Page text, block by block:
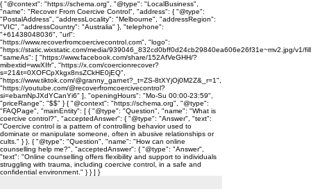
{ "@context": "https://schema.org", "@type": "LocalBusiness",
"name": "Recover From Coercive Control", "address": { "@type":
"PostalAddress", "addressLocality": "Melbourne", "addressRegion":
"VIC", "addressCountry": "Australia" }, "telephone":
"+61438048036", "url":
"https://www.recoverfromcoercivecontrol.com", "logo":
"https://static.wixstatic.com/media/939046_832cd0bff0d24cb29840ea606e26f31e~mv2.jpg/
"sameAs": [ "https://www.facebook.com/share/152AfVeGHH/?
mibextid=wwXIfr", "https://x.com/coercionrecover?
s=21&t=0XOFCpXkgx8nsZCkHE0jEQ",
"https://www.tiktok.com/@granny_garnet?_t=ZS-8tXYjOj0M2Z&_r=1",
"https://youtube.com/@recoverfromcoercivecontrol?
si=ebamNpJXdYCanYi6" ], "openingHours": "Mo-Su 00:00-23:59",
"priceRange": "$$" } { "@context": "https://schema.org", "@type":
"FAQPage", "mainEntity": [ { "@type": "Question", "name": "What is
coercive control?", "acceptedAnswer": { "@type": "Answer", "text":
"Coercive control is a pattern of controlling behavior used to
dominate or manipulate someone, often in abusive relationships or
cults." } }, { "@type": "Question", "name": "How can online
counselling help me?", "acceptedAnswer": { "@type": "Answer",
"text": "Online counselling offers flexibility and support to individuals
struggling with trauma, including coercive control, in a safe and
confidential environment." } } ] }